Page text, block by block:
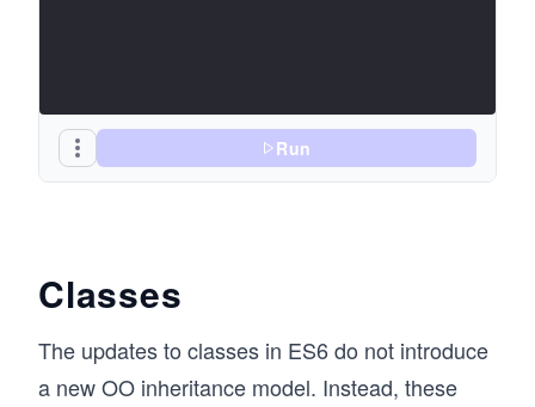
Run
Classes
The updates to classes in ES6 do not introduce
a new OO inheritance model. Instead, these